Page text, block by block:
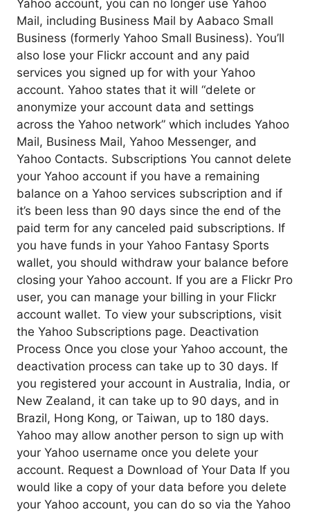
Yahoo account, you can no longer use Yahoo
Mail, including Business Mail by Aabaco Small
Business (formerly Yahoo Small Business). You’ll
also lose your Flickr account and any paid
services you signed up for with your Yahoo
account. Yahoo states that it will “delete or
anonymize your account data and settings
across the Yahoo network” which includes Yahoo
Mail, Business Mail, Yahoo Messenger, and
Yahoo Contacts. Subscriptions You cannot delete
your Yahoo account if you have a remaining
balance on a Yahoo services subscription and if
it’s been less than 90 days since the end of the
paid term for any canceled paid subscriptions. If
you have funds in your Yahoo Fantasy Sports
wallet, you should withdraw your balance before
closing your Yahoo account. If you are a Flickr Pro
user, you can manage your billing in your Flickr
account wallet. To view your subscriptions, visit
the Yahoo Subscriptions page. Deactivation
Process Once you close your Yahoo account, the
deactivation process can take up to 30 days. If
you registered your account in Australia, India, or
New Zealand, it can take up to 90 days, and in
Brazil, Hong Kong, or Taiwan, up to 180 days.
Yahoo may allow another person to sign up with
your Yahoo username once you delete your
account. Request a Download of Your Data If you
would like a copy of your data before you delete
your Yahoo account, you can do so via the Yahoo